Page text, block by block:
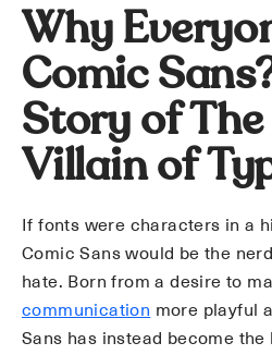
Why
Comic
Story of
Villain of
If fonts were characters in a
Comic Sans would be the
hate. Born from a desire to
communication more playful
Sans has instead become